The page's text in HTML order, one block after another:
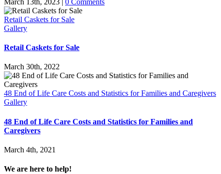
Retail Caskets for Sale
Gallery
Retail Caskets for Sale
March 30th, 2022
48 End of Life Care Costs and Statistics for Families and Caregivers
Gallery
48 End of Life Care Costs and Statistics for Families and
Caregivers
March 4th, 2021
We are here to help!